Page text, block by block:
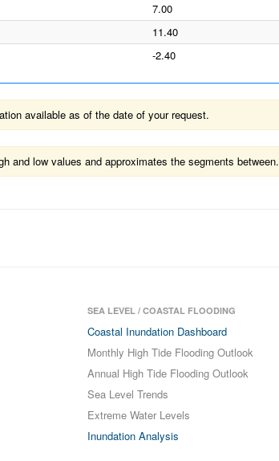
7.00
11.40
-2.40
available as of the date of your request.
and low values and approximates the segments between.
SEA LEVEL / COASTAL FLOODING
Coastal Inundation Dashboard
Monthly High Tide Flooding Outlook
Annual High Tide Flooding Outlook
Sea Level Trends
Extreme Water Levels
Inundation Analysis